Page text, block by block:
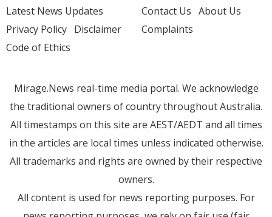
Latest News Updates
Privacy Policy Disclaimer
Code of Ethics
Contact Us About Us
Complaints
Mirage.News real-time media portal. We acknowledge
the traditional owners of country throughout Australia.
All timestamps on this site are AEST/AEDT and all times
in the articles are local times unless indicated otherwise.
All trademarks and rights are owned by their respective
owners.
All content is used for news reporting purposes. For